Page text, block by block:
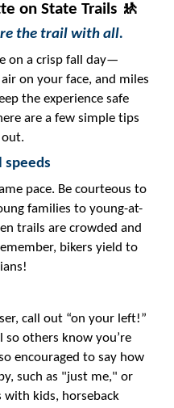
on State Trails 🚸
the trail with all.
on a crisp fall day—
on your face, and miles
the experience safe
are a few simple tips
speeds
pace. Be courteous to
families to young-at-
trails are crowded and
bikers yield to
call out “on your left!”
others know you’re
encouraged to say how
such as "just me," or
kids, horseback